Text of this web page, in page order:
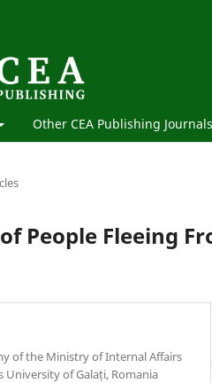
Other CEA Publishing Journals
People Fleeing
of the Ministry of Internal Affairs
University of Galați, Romania